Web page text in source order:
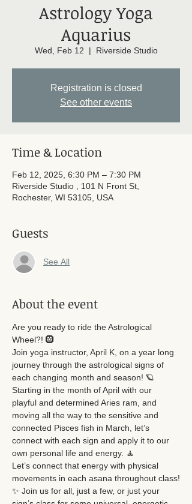
Astrology Yoga
Aquarius
Wed, Feb 12
  |
Riverside Studio
Registration is closed
See other events
Time & Location
Feb 12, 2025, 6:30 PM – 7:30 PM
Riverside Studio , 101 N Front St,
Rochester, WI 53105, USA
Guests
See All
About the event
Are you ready to ride the Astrological
Wheel?! 🛞
Join yoga instructor, April K, on a year long
journey through the astrological signs of
each changing month and season! 🪐
Starting in the month of April with our
playful and determined Aries ram, and
moving all the way to the sensitive and
connected Pisces fish in March, let’s
connect with each sign and apply it to our
own personal life and energy. 🧘
Let’s connect that energy with physical
movements in each asana throughout class!
✨ Join us for all, just a few, or just your